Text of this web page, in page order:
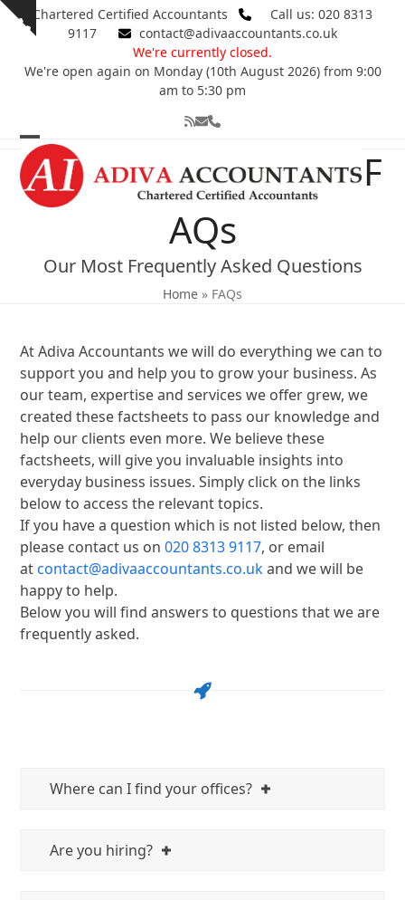
Skip
Show
Chartered Certified Accountants
Call us: 020 8313
9117
contact@adivaaccountants.co.uk
We're currently closed.
We're open again on Monday (10th August 2026) from 9:00
am to 5:30 pm
RSSEmailPhone
Open
mobile
Close
mobile
F
AQs
Our Most Frequently Asked Questions
Home » FAQs
At Adiva Accountants we will do everything we can to
support you and help you to grow your business. As
our team, expertise and services we offer grew, we
created these factsheets to pass our knowledge and
help our clients even more. We believe these
factsheets, will give you invaluable insights into
everyday business issues. Simply click on the links
below to access the relevant topics.
If you have a question which is not listed below, then
please contact us on020 8313 9117, or email
atcontact@adivaaccountants.co.ukand we will be
happy to help.
Below you will find answers to questions that we are
frequently asked.
Where can I find your offices?
Are you hiring?